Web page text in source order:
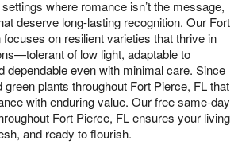
where romance isn’t the message,
deserve long-lasting recognition. Our Fort
on resilient varieties that thrive in
of low light, adaptable to
dependable even with minimal care. Since
plants throughout Fort Pierce, FL that
with enduring value. Our free same-day
Fort Pierce, FL ensures your living
and ready to flourish.